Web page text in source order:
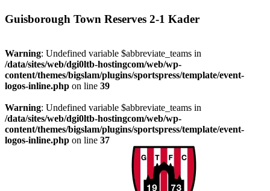
Guisborough Town Reserves 2-1 Kader
Warning: Undefined variable $abbreviate_teams in
/data/sites/web/dgi0ltb-hostingcom/web/wp-
content/themes/bigslam/plugins/sportspress/template/event-
logos-inline.php on line 39
Warning: Undefined variable $abbreviate_teams in
/data/sites/web/dgi0ltb-hostingcom/web/wp-
content/themes/bigslam/plugins/sportspress/template/event-
logos-inline.php on line 37